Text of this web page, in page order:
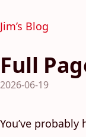
Jim’s Blog
Full
2026-06-19
You’ve